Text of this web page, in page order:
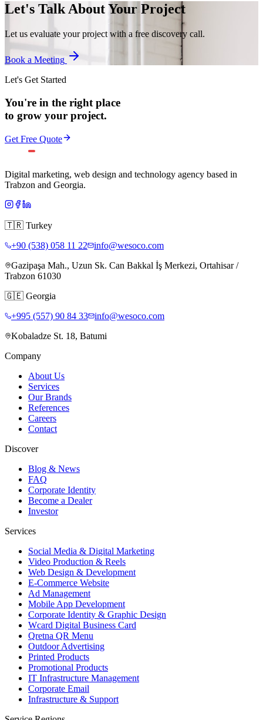
Let's Talk About Your Project
Let us evaluate your project with a free discovery call.
Book a Meeting
Let's Get Started
You're in the right place
to grow your project.
Get Free Quote
Digital marketing, web design and technology agency based in
Trabzon and Georgia.
🇹🇷 Turkey
+90 (538) 058 11 22
info@wesoco.com
Gazipaşa Mah., Uzun Sk. Can Bakkal İş Merkezi, Ortahisar /
Trabzon 61030
🇬🇪 Georgia
+995 (557) 90 84 33
info@wesoco.com
Kobaladze St. 18, Batumi
Company
About Us
Services
Our Brands
References
Careers
Contact
Discover
Blog & News
FAQ
Corporate Identity
Become a Dealer
Investor
Services
Social Media & Digital Marketing
Video Production & Reels
Web Design & Development
E-Commerce Website
Ad Management
Mobile App Development
Corporate Identity & Graphic Design
Wcard Digital Business Card
Qretna QR Menu
Outdoor Advertising
Printed Products
Promotional Products
IT Infrastructure Management
Corporate Email
Infrastructure & Support